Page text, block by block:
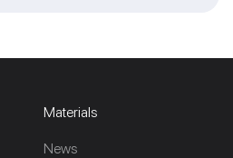
Materials
News